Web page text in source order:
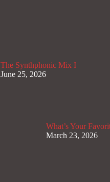
The Synthphonic Mix I
June 25, 2026
What’s Your
March 23, 2026